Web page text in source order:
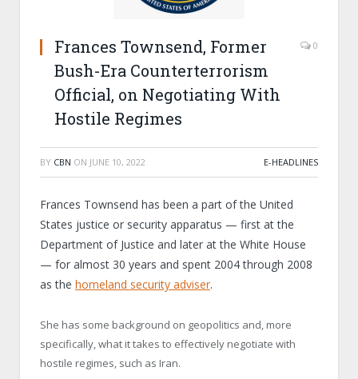
Frances Townsend, Former
Bush-Era Counterterrorism
Official, on Negotiating With
Hostile Regimes
0
BY CBN ON JUNE 10, 2022 E-HEADLINES
Frances Townsend has been a part of the United
States justice or security apparatus — first at the
Department of Justice and later at the White House
— for almost 30 years and spent 2004 through 2008
as the homeland security adviser.
She has some background on geopolitics and, more
specifically, what it takes to effectively negotiate with
hostile regimes, such as Iran.